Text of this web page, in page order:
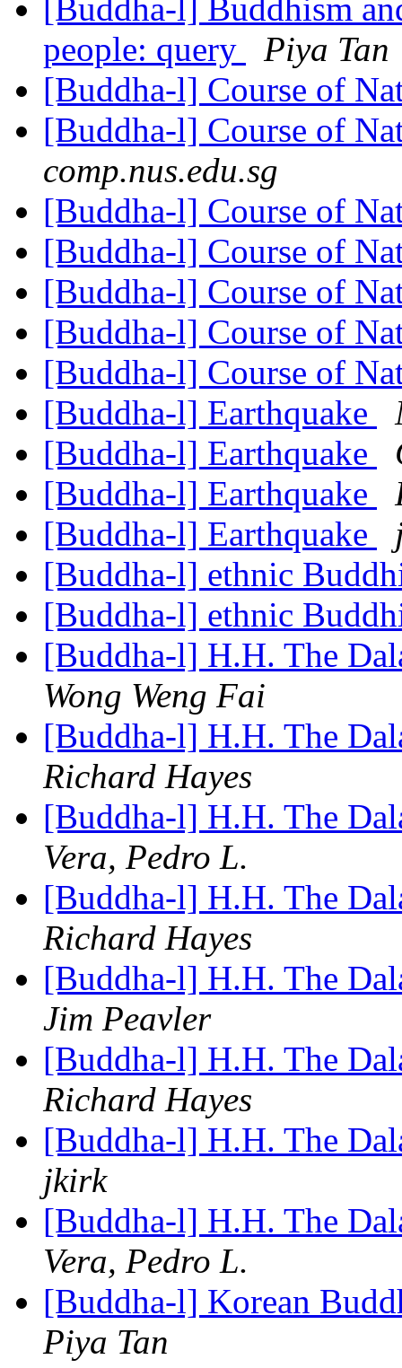
[Buddha-l] Buddhism
people: query
Piya Tan
[Buddha-l] Course of
[Buddha-l] Course of
comp.nus.edu.sg
[Buddha-l] Course of
[Buddha-l] Course of
[Buddha-l] Course of
[Buddha-l] Course of
[Buddha-l] Course of
[Buddha-l] Earthquake
[Buddha-l] Earthquake
[Buddha-l] Earthquake
[Buddha-l] Earthquake
[Buddha-l] ethnic
[Buddha-l] ethnic
[Buddha-l] H.H. The
Wong Weng Fai
[Buddha-l] H.H. The
Richard Hayes
[Buddha-l] H.H. The
Vera, Pedro L.
[Buddha-l] H.H. The
Richard Hayes
[Buddha-l] H.H. The
Jim Peavler
[Buddha-l] H.H. The
Richard Hayes
[Buddha-l] H.H. The
jkirk
[Buddha-l] H.H. The
Vera, Pedro L.
[Buddha-l] Korean
Piya Tan